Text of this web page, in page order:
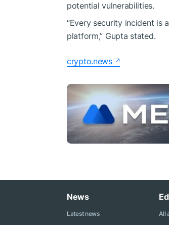
potential vulnerabilities.
“Every security incident is
platform,” Gupta stated.
crypto.news
News
Latest news All